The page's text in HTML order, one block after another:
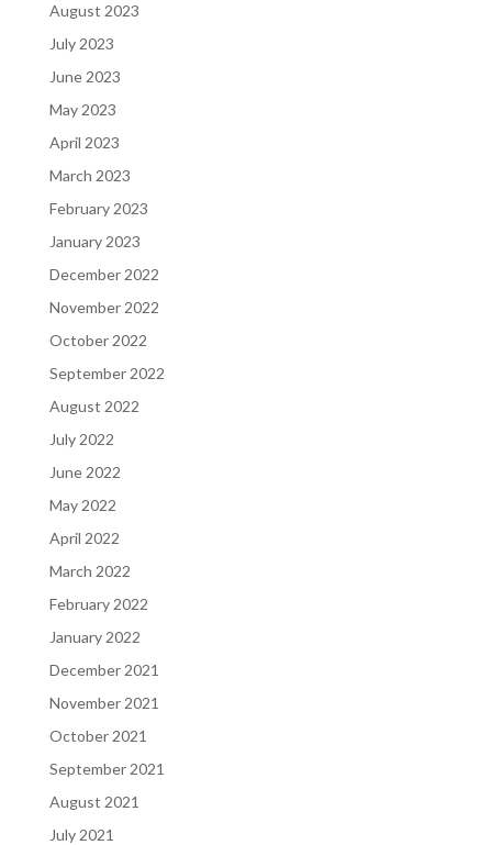
August 2023
July 2023
June 2023
May 2023
April 2023
March 2023
February 2023
January 2023
December 2022
November 2022
October 2022
September 2022
August 2022
July 2022
June 2022
May 2022
April 2022
March 2022
February 2022
January 2022
December 2021
November 2021
October 2021
September 2021
August 2021
July 2021